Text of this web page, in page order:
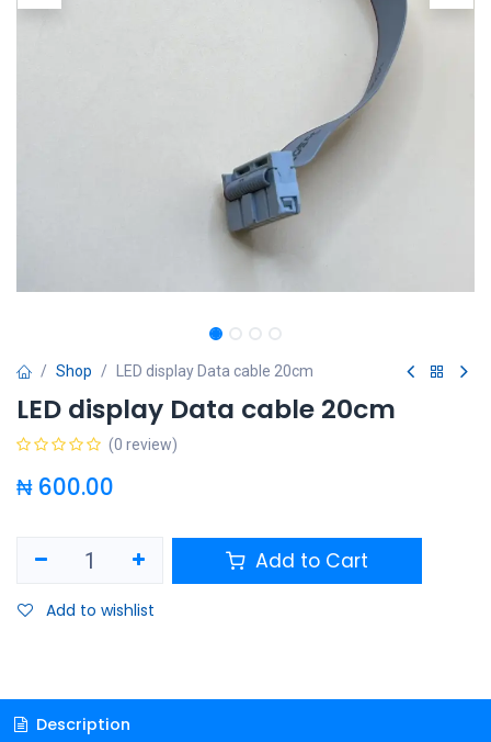
Shop LED display Data cable 20cm
LED display Data cable 20cm
(0 review)
₦ 600.00
Add to Cart
Add to wishlist
Description